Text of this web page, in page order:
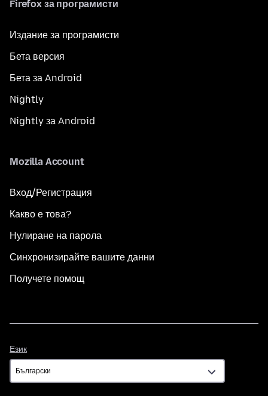
Firefox за програмисти
Издание за програмисти
Бета версия
Бета за Android
Nightly
Nightly за Android
Mozilla Account
Вход/Регистрация
Какво е това?
Нулиране на парола
Синхронизирайте вашите данни
Получете помощ
Език